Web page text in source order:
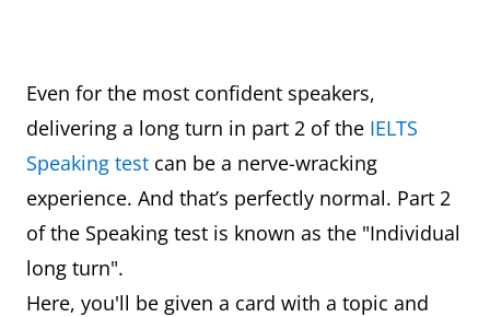
Even for the most confident speakers,
delivering a long turn in part 2 of the IELTS
Speaking test can be a nerve-wracking
experience. And that’s perfectly normal. Part 2
of the Speaking test is known as the "Individual
long turn".
Here, you'll be given a card with a topic and